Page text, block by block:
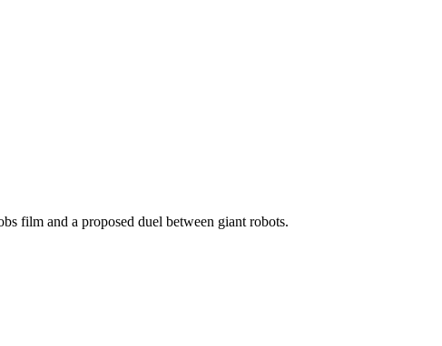
film and a proposed duel between giant robots.